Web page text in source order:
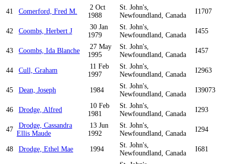
41 Comerford, Fred M.
2 Oct
1988
St. John's,
Newfoundland, Canada
I1707
42 Coombs, Herbert J
30 Jan
1979
St. John's,
Newfoundland, Canada
I455
43 Coombs, Ida Blanche
27 May
1995
St. John's,
Newfoundland, Canada
I457
44 Cull, Graham
11 Feb
1997
St. John's,
Newfoundland, Canada
I2963
45 Dean, Joseph 1984
St. John's,
Newfoundland, Canada
I39073
46 Drodge, Alfred
10 Feb
1981
St. John's,
Newfoundland, Canada
I293
47
Drodge, Cassandra
Ellis Maude
13 Jun
1992
St. John's,
Newfoundland, Canada
I294
48 Drodge, Ethel Mae 1994
St. John's,
Newfoundland, Canada
I681